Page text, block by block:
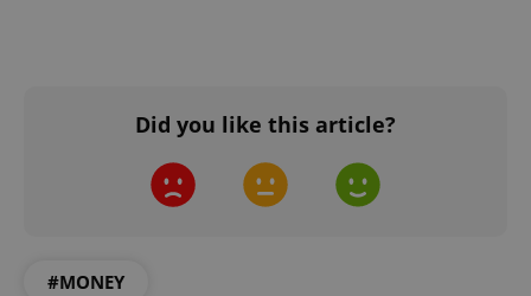
Did you like this article?
#MONEY